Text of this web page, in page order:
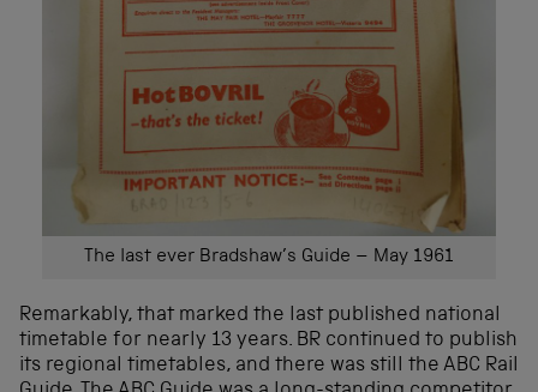
The last ever Bradshaw’s Guide – May 1961
Remarkably, that marked the last published national
timetable for nearly 13 years. BR continued to publish
its regional timetables, and there was still the ABC Rail